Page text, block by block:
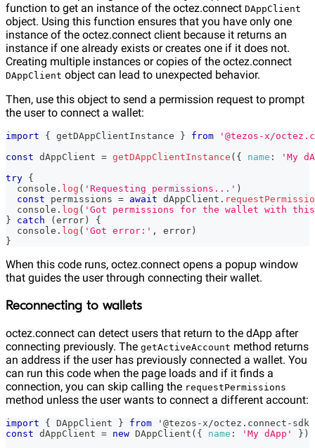
function to get an instance of the octez.connect DAppClient
object. Using this function ensures that you have only one
instance of the octez.connect client because it returns an
instance if one already exists or creates one if it does not.
Creating multiple instances or copies of the octez.connect
DAppClient object can lead to unexpected behavior.
Then, use this object to send a permission request to prompt
the user to connect a wallet:
import { getDAppClientInstance } from
'@tezos-x/
const dAppClient = getDAppClientInstance ( { name :
'My
try {
console . log ( 'Requesting permissions...' )
const permissions = await dAppClient .
console . log ( 'Got permissions for the wallet with
}
catch ( error )
{
console . log ( 'Got error:' , error )
}
When this code runs, octez.connect opens a popup window
that guides the user through connecting their wallet.
Reconnecting to wallets
octez.connect can detect users that return to the dApp after
connecting previously. The getActiveAccount method returns
an address if the user has previously connected a wallet. You
can run this code when the page loads and if it finds a
connection, you can skip calling the requestPermissions
method unless the user wants to connect a different account:
import { DAppClient } from '@tezos - x /octez . connect - sdk
const dAppClient = new DAppClient ( { name : 'My dApp' } )